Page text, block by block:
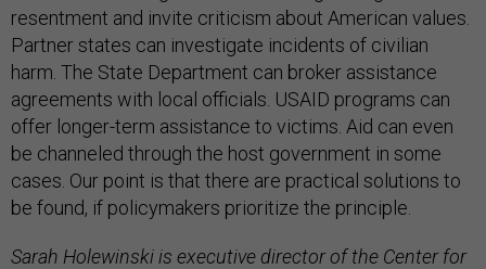
resentment and invite criticism about American values.
Partner states can investigate incidents of civilian
harm. The State Department can broker assistance
agreements with local officials. USAID programs can
offer longer-term assistance to victims. Aid can even
be channeled through the host government in some
cases. Our point is that there are practical solutions to
be found, if policymakers prioritize the principle.
Sarah Holewinski is executive director of the Center for